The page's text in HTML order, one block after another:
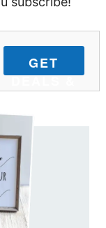
GET
DEALS &